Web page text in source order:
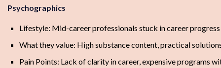
Psychographics
Lifestyle: Mid-career professionals stuck in career progress
What they value: High substance content, practical
Pain Points: Lack of clarity in career, expensive programs